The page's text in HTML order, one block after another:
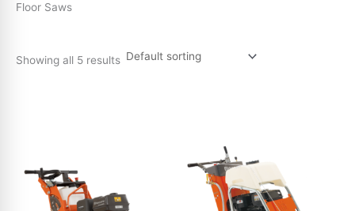
Floor Saws
Canycom (0)
Showing all 5 results